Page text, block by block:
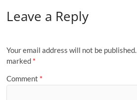
Leave a Reply
Your email address will not be published.
marked *
Comment *